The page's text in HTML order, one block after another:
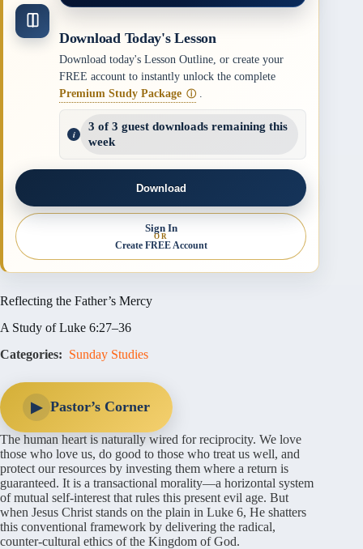
Download Today's Lesson
Download today's Lesson Outline, or create your
FREE account to instantly unlock the complete
Premium Study Package ⓘ .
3 of 3 guest downloads remaining this
week
Download
Sign In
OR
Create FREE Account
Reflecting the Father’s Mercy
A Study of Luke 6:27–36
Categories: Sunday Studies
▶ Pastor’s Corner
The human heart is naturally wired for reciprocity. We love
those who love us, do good to those who treat us well, and
protect our resources by investing them where a return is
guaranteed. It is a transactional morality—a horizontal system
of mutual self-interest that rules this present evil age. But
when Jesus Christ stands on the plain in Luke 6, He shatters
this conventional framework by delivering the radical,
counter-cultural ethics of the Kingdom of God.